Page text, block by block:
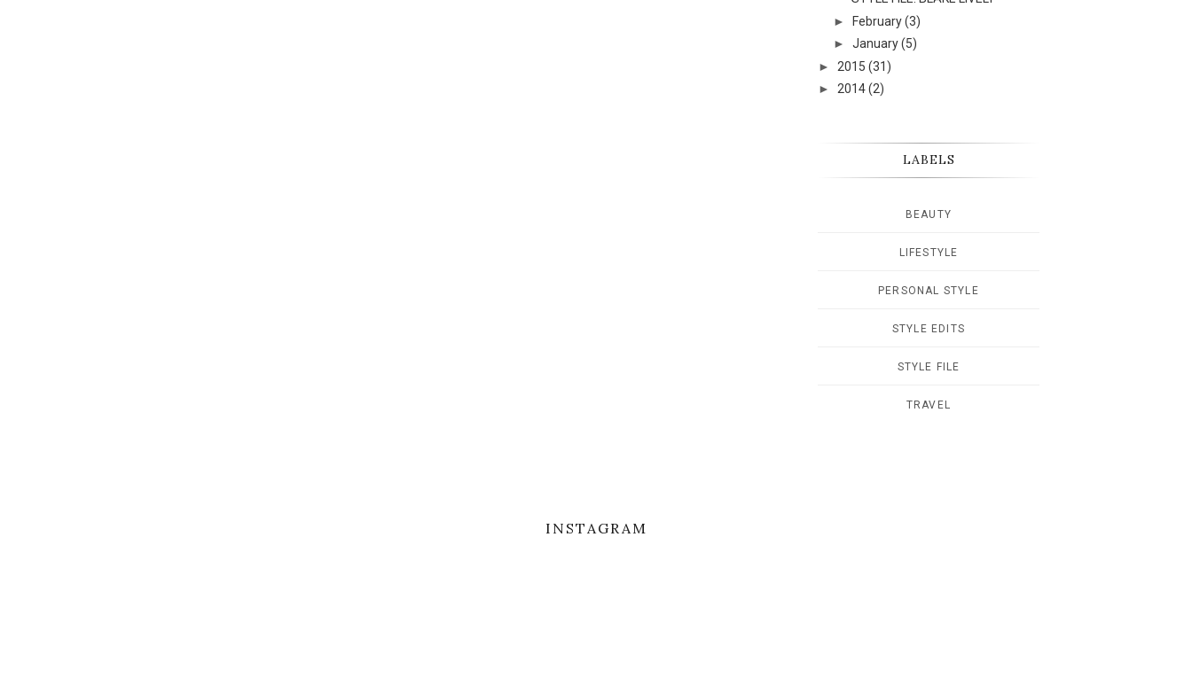
► February (3)
► January (5)
► 2015 (31)
► 2014(2)
LABELS
BEAUTY
LIFESTYLE
PERSONAL STYLE
STYLE EDITS
STYLE FILE
TRAVEL
INSTAGRAM